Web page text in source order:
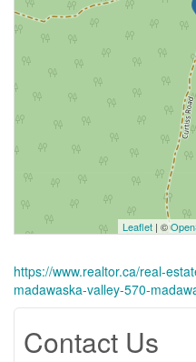
Leaflet | ©
https://www.realtor.ca/real-
madawaska-valley-570-
Contact Us